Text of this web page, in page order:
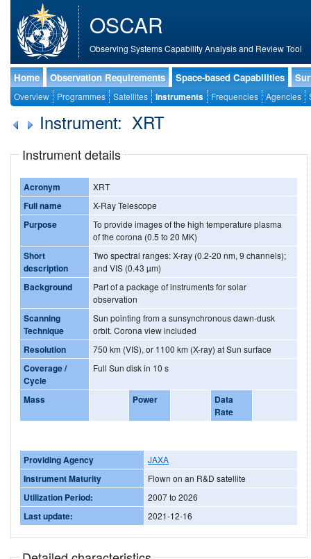
OSCAR
Observing Systems Capability Analysis and Review Tool
Home Observation Requirements Space-based Capabilities
Overview Programmes Satellites Instruments Frequencies Agencies
Instrument: XRT
Instrument details
Acronym XRT
Full name X-Ray Telescope
Purpose
To provide images of the high temperature plasma
of the corona (0.5 to 20 MK)
Short
description
Two spectral ranges: X-ray (0.2-20 nm, 9 channels);
and VIS (0.43 µm)
Background
Part of a package of instruments for solar
observation
Scanning
Technique
Sun pointing from a sunsynchronous dawn-dusk
orbit. Corona view included
Resolution 750 km (VIS), or 1100 km (X-ray) at Sun surface
Coverage /
Cycle
Full Sun disk in 10 s
Mass Power
Data
Rate
Providing Agency JAXA
Instrument Maturity Flown on an R&D satellite
Utilization Period: 2007 to 2026
Last update: 2021-12-16